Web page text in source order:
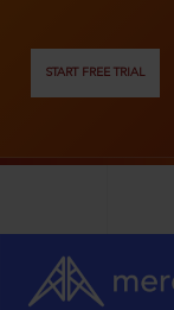
START FREE TRIAL